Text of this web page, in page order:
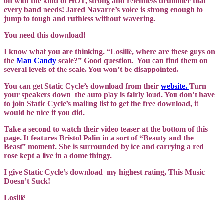
every band needs! Jared Navarre’s voice is strong enough to
jump to tough and ruthless without wavering.
You need this download!
I know what you are thinking. “Losillë, where are these guys on
the Man Candy scale?” Good question. You can find them on
several levels of the scale. You won’t be disappointed.
You can get Static Cycle’s download from their website. Turn
your speakers down the auto play is fairly loud. You don’t have
to join Static Cycle’s mailing list to get the free download, it
would be nice if you did.
Take a second to watch their video teaser at the bottom of this
page. It features Bristol Palin in a sort of “Beauty and the
Beast” moment. She is surrounded by ice and carrying a red
rose kept a live in a dome thingy.
I give Static Cycle’s download my highest rating, This Music
Doesn’t Suck!
Losillë